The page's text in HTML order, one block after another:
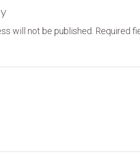
will not be published. Required